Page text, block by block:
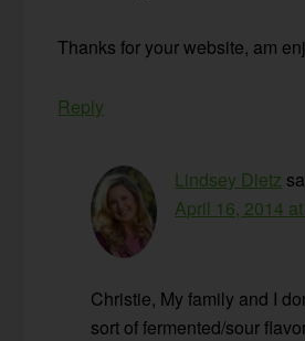
Thanks for your website, am
Reply
Lindsey Dietz
April 16, 2014
Christie, My family and I
sort of fermented/sour